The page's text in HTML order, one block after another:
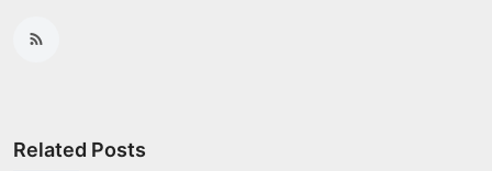
Related Posts